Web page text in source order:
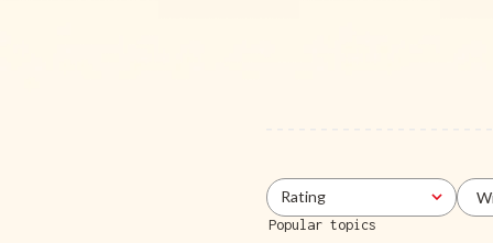
Rating
All ratings
Popular topics